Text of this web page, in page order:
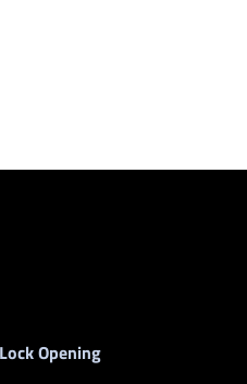
Opening